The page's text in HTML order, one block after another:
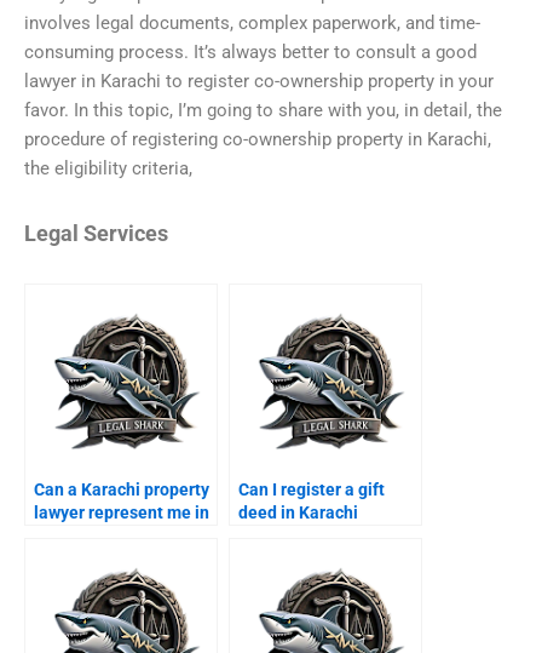
involves legal documents, complex paperwork, and time-
consuming process. It’s always better to consult a good
lawyer in Karachi to register co-ownership property in your
favor. In this topic, I’m going to share with you, in detail, the
procedure of registering co-ownership property in Karachi,
the eligibility criteria,
Legal Services
Can a Karachi property
lawyer represent me in
Can I register a gift
deed in Karachi